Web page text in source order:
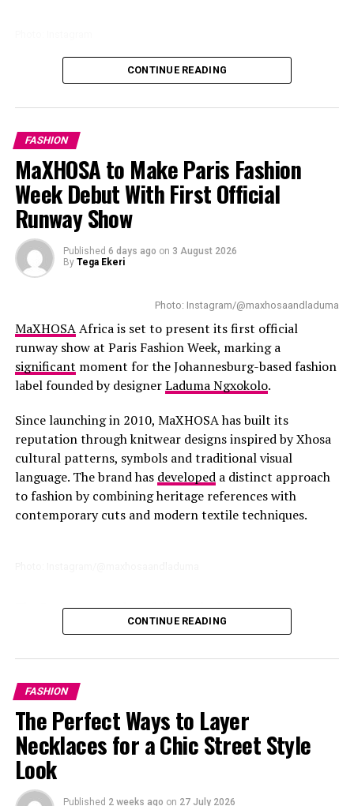
DENIM OUTFIT
DESIGNER LOOK
FASHION ICON
FASHION STATEMENT
GUCCI
MINIMALIST FASHION
MODERN ELEGANCE
UP NEXT
Thabee Happy Paints Johannesburg Pink in Chic Style
DON'T MISS
Orlando Pirates’ New Third Jersey Brings Soweto Street
Energy to the Pitch
All parts of the store aredesignedto reflect Louis
gem stone and handcrafted textures paired with
contemporary furniture. Floor-to-ceiling windows bring
in natural light with customers having a good view of
the harbour and Table Mountain.
Read Also:The Pop Culture Creators Everyone Is
Talking About Right Now
Theexpanded boutiqueintroduces good offerings.
Shoppers can check out designer leathers, handbags,
collections of Women’s ready-to-wear have been added
to the Cape Town store. This allows local customers to
gain full access to all the brands collections.
Photo: Instagram
CONTINUE READING
FASHION
MaXHOSA to Make Paris Fashion
Week Debut With First Official
Runway Show
Published 6 days ago on 3 August 2026
By Tega Ekeri
Photo: Instagram/@maxhosaandladuma
MaXHOSAAfrica is set to present its first official
runway show at Paris Fashion Week, marking a
significant moment for the Johannesburg-based fashion
label founded by designerLaduma Ngxokolo.
Since launching in 2010, MaXHOSA has built its
reputation through knitwear designs inspired by Xhosa
cultural patterns, symbols and traditional visual
language. The brand has developeda distinct approach
to fashion by combining heritage references with
contemporary cuts and modern textile techniques.
The Paris runway show follows the brand’s growing
presence, including previous appearances
presentation will place MaXHOSA among designers
presenting their collections to one of the world’s
largest fashion audiences.1
CONTINUE READING
FASHION
The Perfect Ways to Layer
Necklaces for a Chic Street Style
Look
Published 2 weeks ago on 27 July 2026